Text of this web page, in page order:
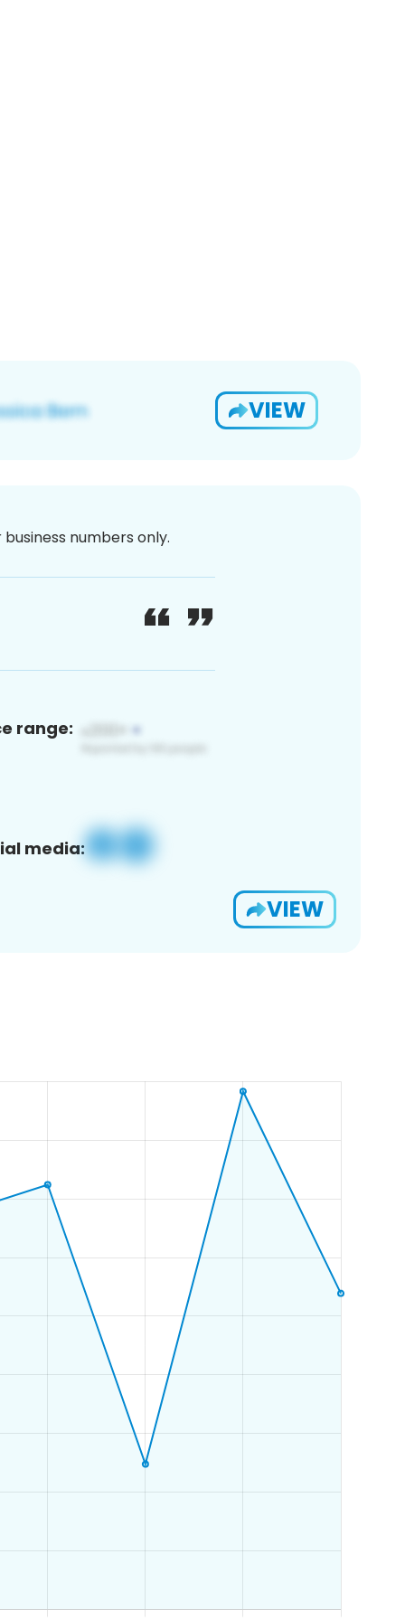
VIEW
numbers only.
range:
media:
VIEW